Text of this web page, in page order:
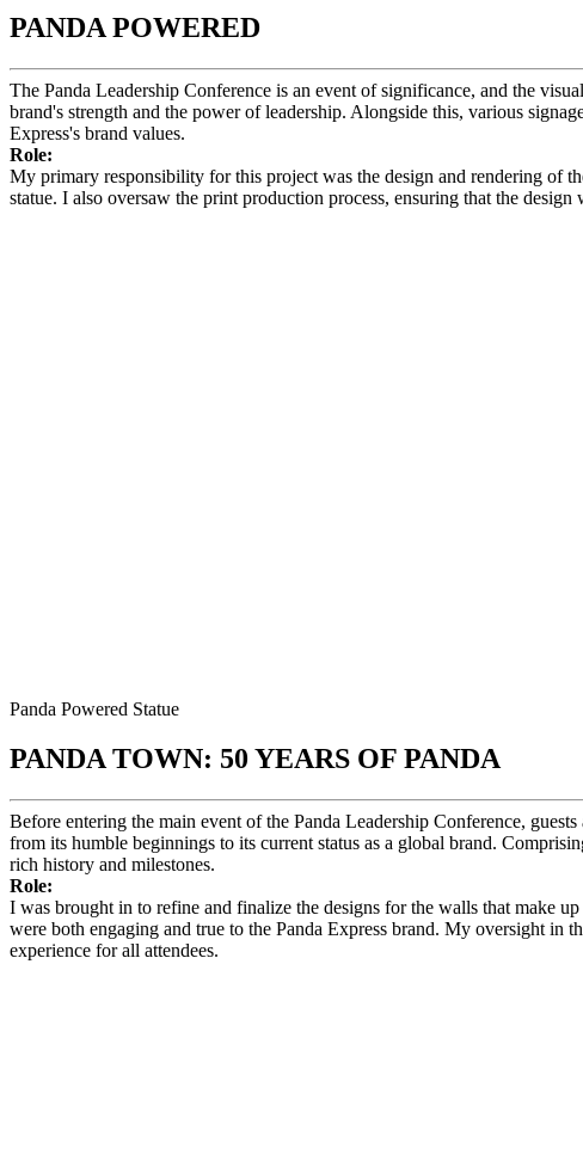
PANDA POWERED
The Panda Leadership Conference is an event of significance, and the
brand's strength and the power of leadership. Alongside this, various
Express's brand values.​
Role:
My primary responsibility for this project was the design and rendering of
statue. I also oversaw the print production process, ensuring that the
Panda Powered Statue
PANDA TOWN: 50 YEARS OF PANDA
Before entering the main event of the Panda Leadership Conference,
from its humble beginnings to its current status as a global brand.
rich history and milestones.
Role:
I was brought in to refine and finalize the designs for the walls that make
were both engaging and true to the Panda Express brand. My oversight in
experience for all attendees.